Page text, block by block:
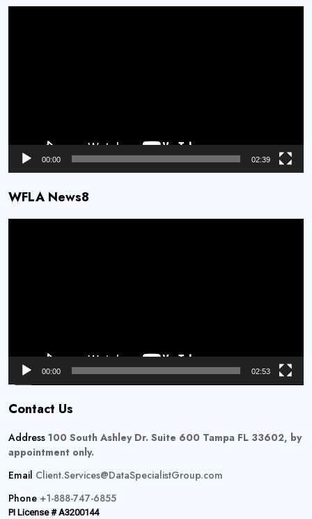
00:00 02:39
WFLA News8
00:00 02:53
Contact Us
Address 100 South Ashley Dr. Suite 600 Tampa FL 33602, by
appointment only.
Email Client.Services@DataSpecialistGroup.com
Phone +1-888-747-6855
PI License # A3200144